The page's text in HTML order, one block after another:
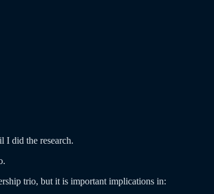
I did the research.
trio, but it is important implications in: